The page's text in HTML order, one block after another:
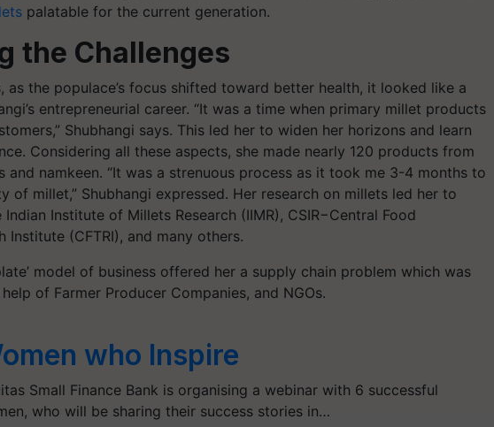
palatable for the current generation.
the Challenges
as the populace’s focus shifted toward better health, it looked like a
entrepreneurial career. “It was a time when primary millet products
Shubhangi says. This led her to widen her horizons and learn
Considering all these aspects, she made nearly 120 products from
and namkeen. “It was a strenuous process as it took me 3-4 months to
of millet,” Shubhangi expressed. Her research on millets led her to
Institute of Millets Research (IIMR), CSIR−Central Food
Institute (CFTRI), and many others.
model of business offered her a supply chain problem which was
of Farmer Producer Companies, and NGOs.
who Inspire
Small Finance Bank is organising a webinar with 6 successful
who will be sharing their success stories in…